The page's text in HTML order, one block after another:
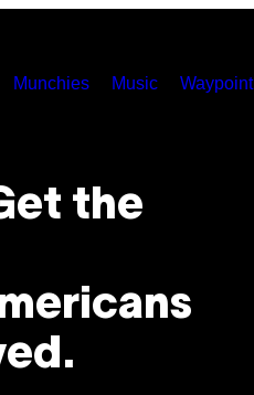
Munchies Music Waypoint
the